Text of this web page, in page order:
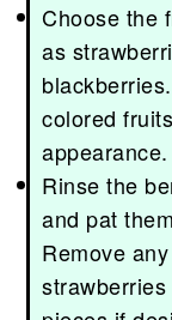
Choose the
as
colored
appearance.
Rinse the
and pat
Remove